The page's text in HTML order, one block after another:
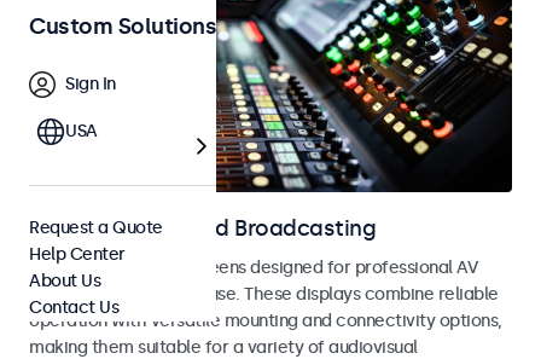
Displays for AV and Broadcasting
Monitors and touchscreens designed for professional AV
integrators and studio use. These displays combine reliable
operation with versatile mounting and connectivity options,
making them suitable for a variety of audiovisual
Custom Solutions
Sign In
USA
Request a Quote
Help Center
About Us
Contact Us